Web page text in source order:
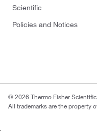
Scientific
Policies and Notices
© 2026 Thermo Fisher
All trademarks are the property